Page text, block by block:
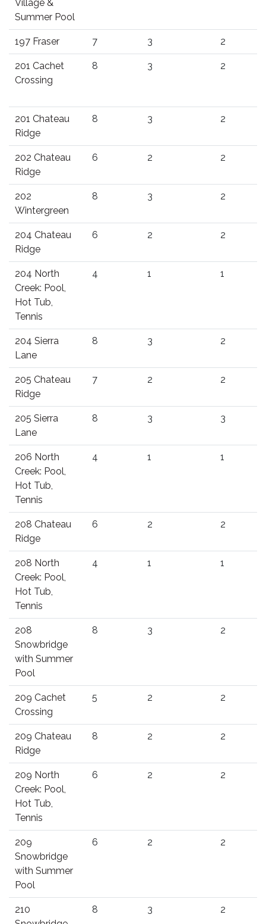
Village &
Summer Pool
197 Fraser 7 3 2
201 Cachet
Crossing
8 3 2
201 Chateau
Ridge
8 3 2
202 Chateau
Ridge
6 2 2
202
Wintergreen
8 3 2
204 Chateau
Ridge
6 2 2
204 North
Creek: Pool,
Hot Tub,
Tennis
4 1 1
204 Sierra
Lane
8 3 2
205 Chateau
Ridge
7 2 2
205 Sierra
Lane
8 3 3
206 North
Creek: Pool,
Hot Tub,
Tennis
4 1 1
208 Chateau
Ridge
6 2 2
208 North
Creek: Pool,
Hot Tub,
Tennis
4 1 1
208
Snowbridge
with Summer
Pool
8 3 2
209 Cachet
Crossing
5 2 2
209 Chateau
Ridge
8 2 2
209 North
Creek: Pool,
Hot Tub,
Tennis
6 2 2
209
Snowbridge
with Summer
Pool
6 2 2
210
8 3 2